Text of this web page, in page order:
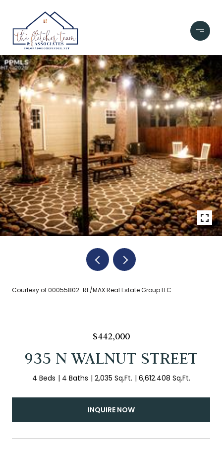
Courtesy of 00055802-RE/MAX Real Estate Group LLC
$442,000
935 N WALNUT STREET
4 Beds 4 Baths 2,035 Sq.Ft. 6,612.408 Sq.Ft.
INQUIRE NOW